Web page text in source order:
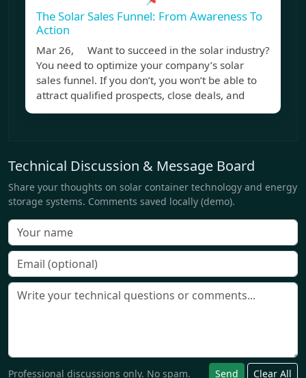
The Solar Sales Funnel: From Awareness To
Action
Mar 26, Want to succeed in the solar industry?
You need to optimize your company’s solar
sales funnel. If you don’t, you won’t be able to
attract qualified prospects, close deals, and
Technical Discussion & Message Board
Share your thoughts on solar container technology and energy
storage systems. Comments saved locally (demo).
Professional discussions only. No spam. Send Clear All